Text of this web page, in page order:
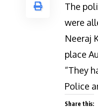
The
were
Neeraj
place
“They
Police
Share this: